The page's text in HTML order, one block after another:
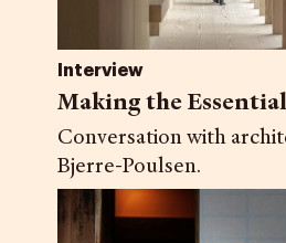
Interview
Making the
Conversation with
Bjerre-Poulsen.